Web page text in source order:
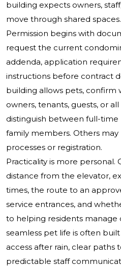
building expects owners,
move through shared spaces.
Permission begins with
request the current
addenda, application
instructions before contract
building allows pets,
owners, tenants, guests, or
distinguish between full-time
family members. Others
processes or registration.
Practicality is more personal.
distance from the elevator,
times, the route to an
service entrances, and
to helping residents manage
seamless pet life is often
access after rain, clear paths
predictable staff